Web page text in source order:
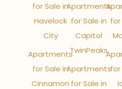
for Sale in
Havelock
City
Apartments
for Sale in
Cinnamon
Apartments
for Sale in
Capitol
TwinPeaks
Apartments
for Sale in
for
for